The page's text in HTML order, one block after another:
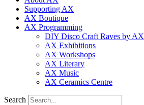
Supporting AX
AX Boutique
AX Programming
DIY Disco Craft Raves by AX
AX Exhibitions
AX Workshops
AX Literary
AX Music
AX Ceramics Centre
Search